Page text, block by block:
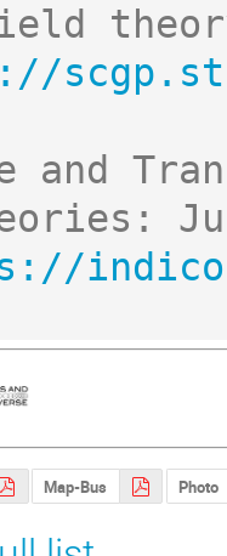
and
Map-Bus Photo